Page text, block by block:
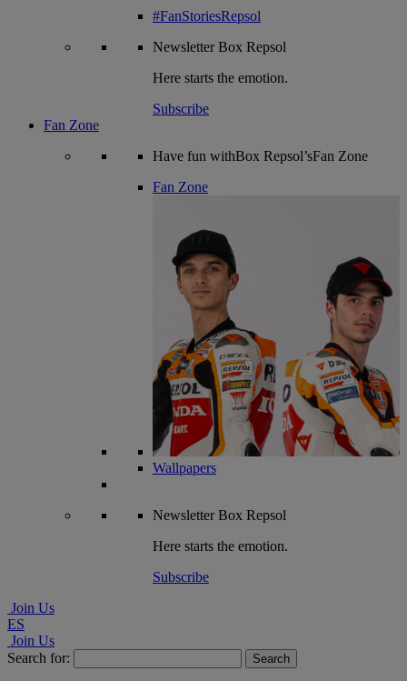
#FanStoriesRepsol
NewsletterBox Repsol
Here starts the emotion.
Subscribe
Fan Zone
Have fun withBox Repsol’sFan Zone
Fan Zone
Wallpapers
NewsletterBox Repsol
Here starts the emotion.
Subscribe
Join Us
ES
Join Us
Search for: